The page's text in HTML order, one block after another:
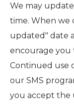
We may
time. When we
updated" date
encourage you
Continued use
our SMS
you accept the